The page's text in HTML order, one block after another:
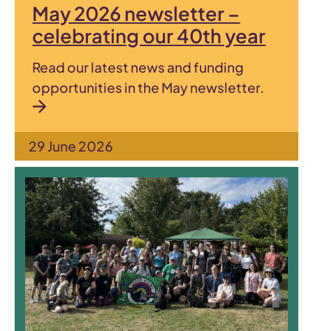
May 2026 newsletter –
celebrating our 40th year
Read our latest news and funding
opportunities in the May newsletter.
29 June 2026